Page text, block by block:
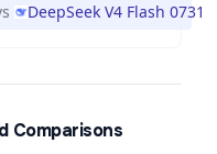
DeepSeek V4 Flash 0731
Comparisons